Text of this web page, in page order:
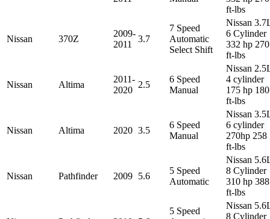
ft-lbs
Nissan 370Z
2009-
2011
3.7
7 Speed
Automatic
Select Shift
Nissan
6 Cylinder
332 hp 270
ft-lbs
Nissan Altima
2011-
2020
2.5
6 Speed
Manual
Nissan
4 cylinder
175 hp 180
ft-lbs
Nissan Altima 2020 3.5
6 Speed
Manual
Nissan
6 cylinder
270hp 258
ft-lbs
Nissan Pathfinder 2009 5.6
5 Speed
Automatic
Nissan
8 Cylinder
310 hp 388
ft-lbs
5 Speed
Nissan
8 Cylinder